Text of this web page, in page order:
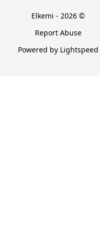
Elkemi - 2026 ©
Report Abuse
Powered by Lightspeed